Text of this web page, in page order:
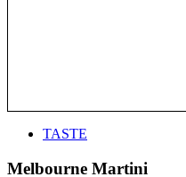
TASTE
Melbourne Martini